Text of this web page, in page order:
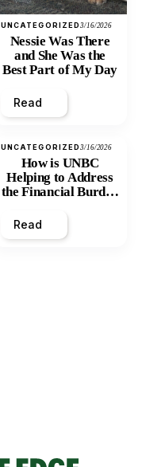
UNCATEGORIZED3/16/2026
Nessie Was There
and She Was the
Best Part of My Day
Read
UNCATEGORIZED3/16/2026
How is UNBC
Helping to Address
the Financial Burden
Inequity of Post-
Secondary
Read